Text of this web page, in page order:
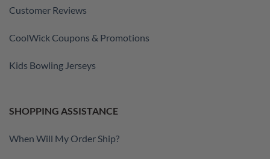
Customer Reviews
CoolWick Coupons & Promotions
Kids Bowling Jerseys
SHOPPING ASSISTANCE
When Will My Order Ship?